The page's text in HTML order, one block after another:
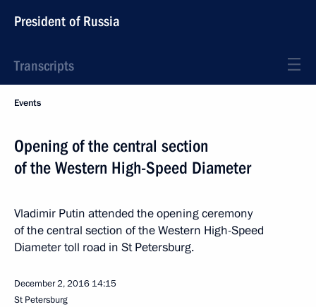
President of Russia
Transcripts
Events
Opening of the central section
of the Western High-Speed Diameter
Vladimir Putin attended the opening ceremony
of the central section of the Western High-Speed
Diameter toll road in St Petersburg.
December 2, 2016 14:15
St Petersburg